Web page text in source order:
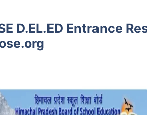
D.EL.ED Entrance